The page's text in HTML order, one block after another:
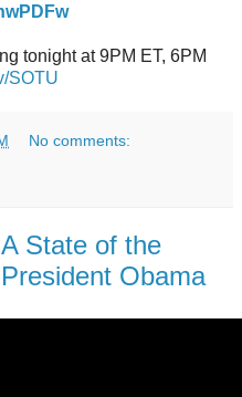
tonight at 9PM ET, 6PM
SOTU
No comments:
State of the
Obama